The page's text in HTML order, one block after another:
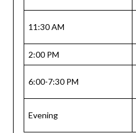
11:30 AM
2:00 PM
6:00-7:30 PM
Evening